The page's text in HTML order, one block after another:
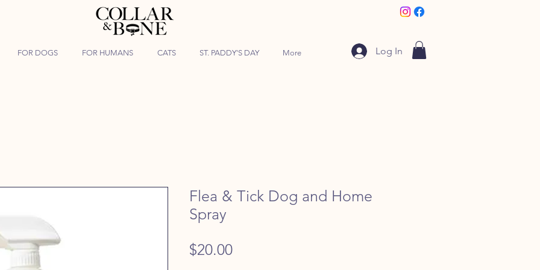
FOR DOGS FOR HUMANS CATS ST. PADDY'S DAY More Log In
Flea & Tick Dog and Home
Spray
$20.00Price